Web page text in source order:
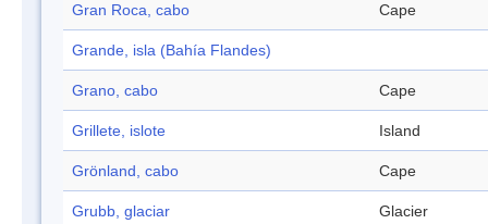
Gran Roca, cabo Cape
Grande, isla (Bahía Flandes)
Grano, cabo Cape
Grillete, islote Island
Grönland, cabo Cape
Grubb, glaciar Glacier